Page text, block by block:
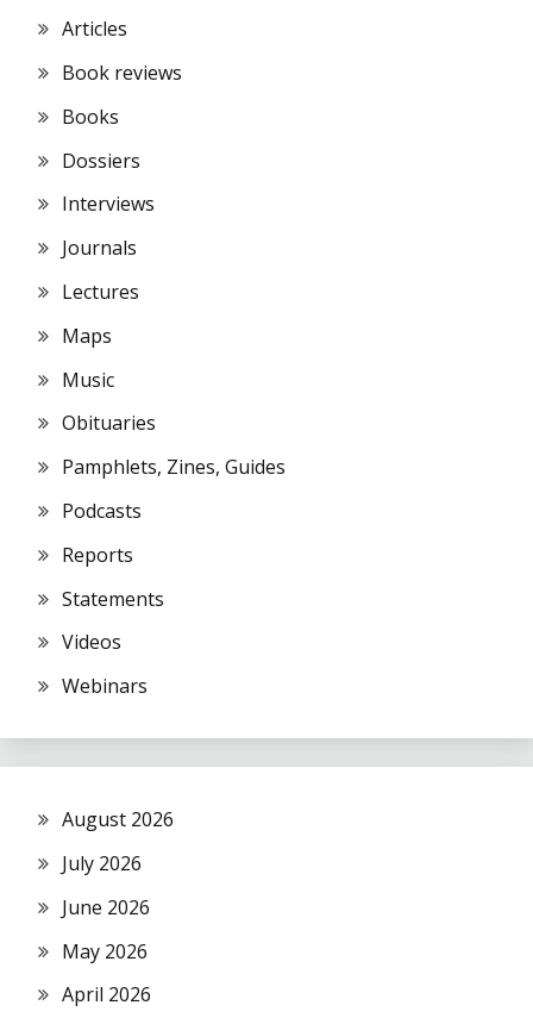
Articles
Book reviews
Books
Dossiers
Interviews
Journals
Lectures
Maps
Music
Obituaries
Pamphlets, Zines, Guides
Podcasts
Reports
Statements
Videos
Webinars
August 2026
July 2026
June 2026
May 2026
April 2026